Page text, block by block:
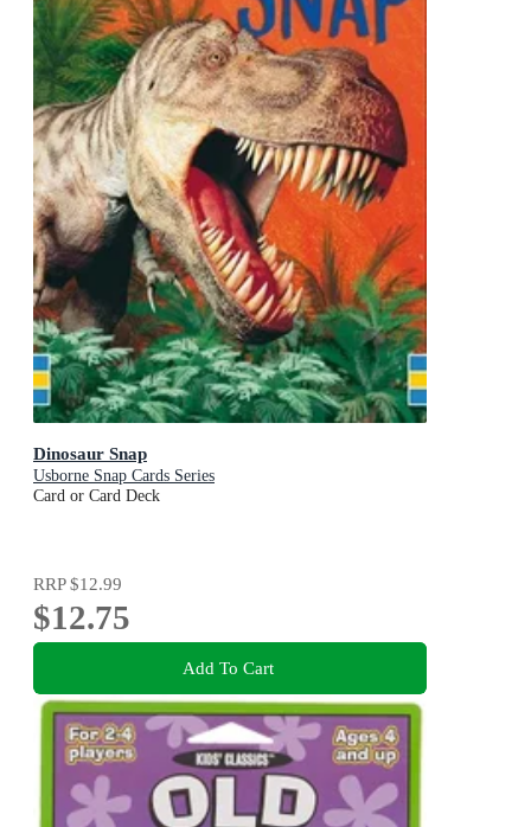
Dinosaur Snap
Usborne Snap Cards Series
Card or Card Deck
RRP$12.99
$12.75
Add To Cart